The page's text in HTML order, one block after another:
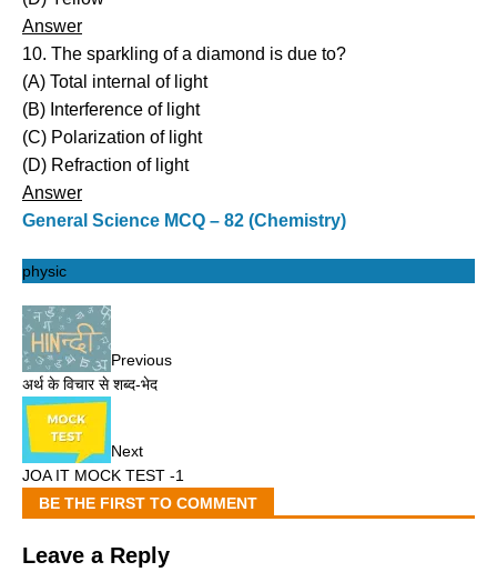
Answer
10. The sparkling of a diamond is due to?
(A) Total internal of light
(B) Interference of light
(C) Polarization of light
(D) Refraction of light
Answer
General Science MCQ – 82 (Chemistry)
physic
Previous
अर्थ के विचार से शब्द-भेद
Next
JOA IT MOCK TEST -1
BE THE FIRST TO COMMENT
Leave a Reply